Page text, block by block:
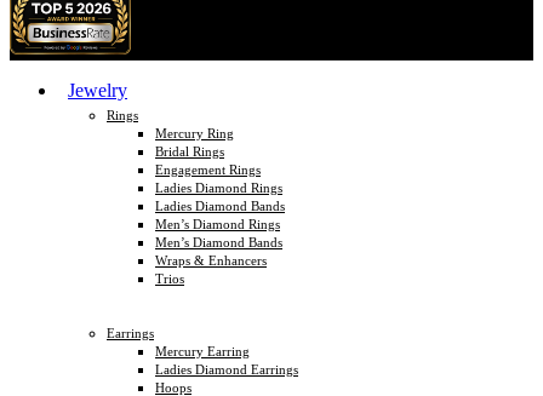
Jewelry
Rings
Mercury Ring
Bridal Rings
Engagement Rings
Ladies Diamond Rings
Ladies Diamond Bands
Men’s Diamond Rings
Men’s Diamond Bands
Wraps & Enhancers
Trios
Earrings
Mercury Earring
Ladies Diamond Earrings
Hoops